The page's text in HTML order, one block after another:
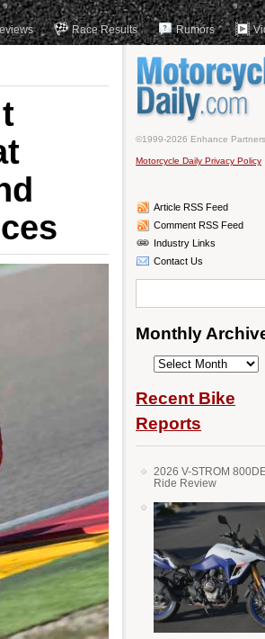
Race Results Rumors
©1999-2026 Enhance
Motorcycle Daily Privacy Policy
Article RSS Feed
Comment RSS Feed
Industry Links
Contact Us
Monthly
Monthly
Recent Bike
Reports
2026 V-STROM
Ride Review